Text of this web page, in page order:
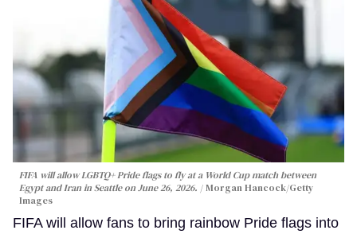
FIFA will allow LGBTQ+ Pride flags to fly at a World Cup match between
Egypt and Iran in Seattle on June 26, 2026.
Morgan Hancock/Getty
Images
FIFA will allow fans to bring rainbow Pride flags into